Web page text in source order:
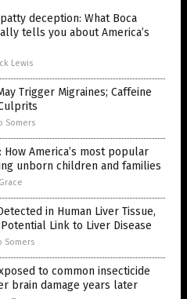
deception: What Boca
tells you about America’s
Lewis
Trigger Migraines; Caffeine
Somers
America’s most popular
unborn children and families
in Human Liver Tissue,
Link to Liver Disease
Somers
to common insecticide
brain damage years later